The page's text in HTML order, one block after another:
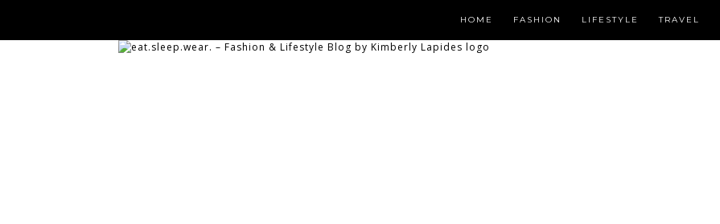
HOME FASHION LIFESTYLE TRAVEL